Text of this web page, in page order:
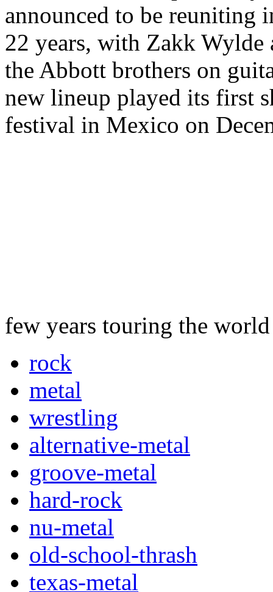
announced to be reuniting
22 years, with Zakk
the Abbott brothers on
new lineup played its first
festival in Mexico on
few years touring the
rock
metal
wrestling
alternative-metal
groove-metal
hard-rock
nu-metal
old-school-thrash
texas-metal